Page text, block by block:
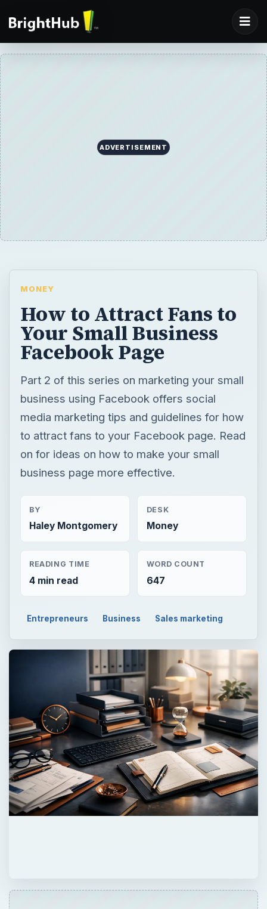
ADVERTISEMENT
MONEY
How to Attract Fans to
Your Small Business
Facebook Page
Part 2 of this series on marketing your small
business using Facebook offers social
media marketing tips and guidelines for how
to attract fans to your Facebook page. Read
on for ideas on how to make your small
business page more effective.
BY
Haley Montgomery
DESK
Money
READING TIME
4 min read
WORD COUNT
647
Entrepreneurs Business Sales marketing